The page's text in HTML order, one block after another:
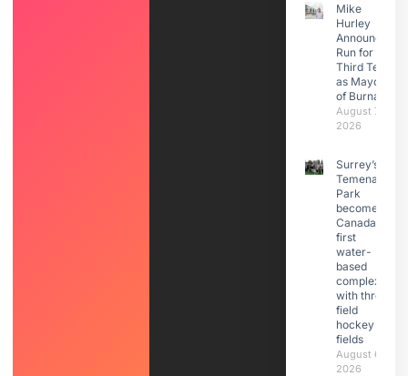
Mike
Hurley
Announces
Run for
Third Term
as Mayor
of Burnaby
August 7,
2026
Surrey’s
Temenavis
Park
becomes
Canada’s
first
water-
based
complex
with three
field
hockey
fields
August 6,
2026